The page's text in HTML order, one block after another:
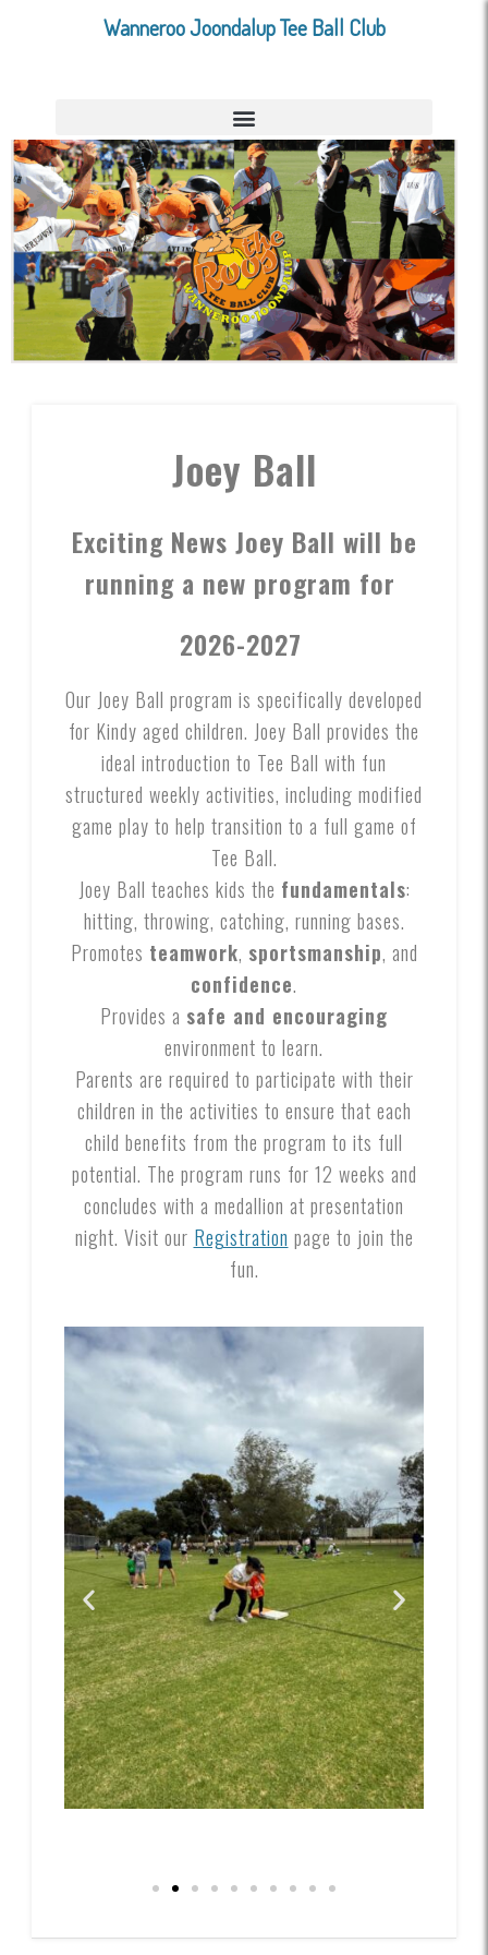
Joey Ball
Exciting News Joey Ball will be
running a new program for
2026-2027
Our Joey Ball program is specifically developed
for Kindy aged children. Joey Ball provides the
ideal introduction to Tee Ball with fun
structured weekly activities, including modified
game play to help transition to a full game of
Tee Ball.
Joey Ball teaches kids the fundamentals:
hitting, throwing, catching, running bases.
Promotes teamwork, sportsmanship, and
confidence.
Provides a safe and encouraging
environment to learn.
Parents are required to participate with their
children in the activities to ensure that each
child benefits from the program to its full
potential. The program runs for 12 weeks and
concludes with a medallion at presentation
night. Visit our Registration page to join the
fun.
Wanneroo Joondalup Tee Ball Club